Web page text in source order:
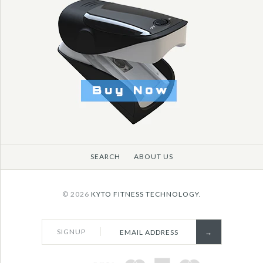
More Details →
More Details →
More Details →
SEARCH ABOUT US
© 2026 KYTO FITNESS TECHNOLOGY.
SIGNUP